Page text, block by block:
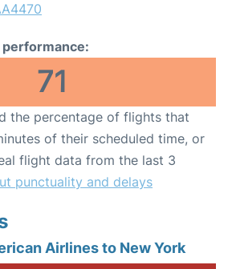
71
the percentage of flights that
of their scheduled time, or
flight data from the last 3
punctuality and delays
Airlines to New York